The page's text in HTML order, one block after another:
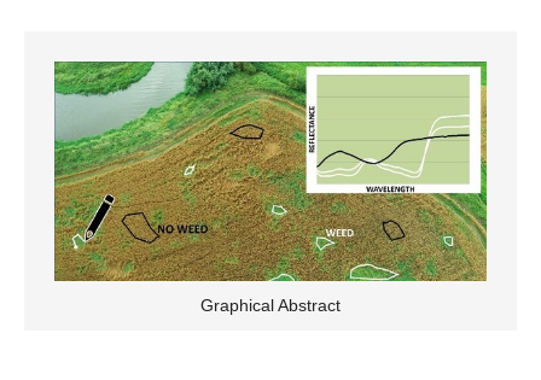
Graphical Abstract